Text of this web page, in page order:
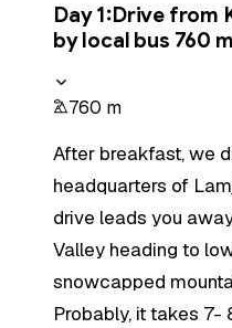
Day1:Drive from
by local bus 760
760 m
After breakfast, we
headquarters of
drive leads you
Valley heading to
snowcapped
Probably, it takes 7-